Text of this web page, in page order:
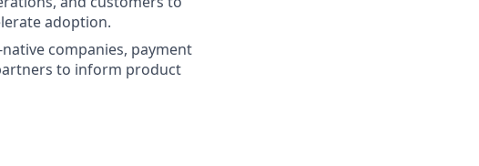
adoption.
companies, payment
to inform product